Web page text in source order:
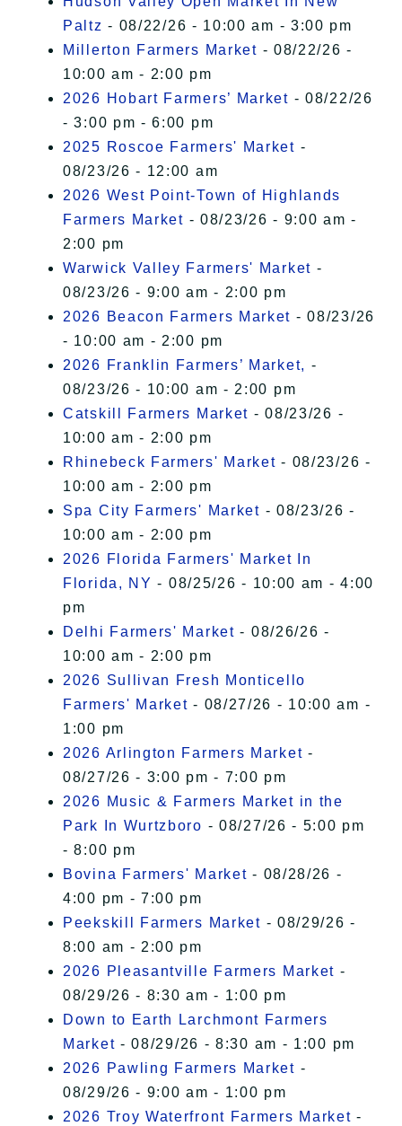
Paltz - 08/22/26 - 10:00 am - 3:00 pm
Millerton Farmers Market - 08/22/26 -
10:00 am - 2:00 pm
2026 Hobart Farmers’ Market - 08/22/26
- 3:00 pm - 6:00 pm
2025 Roscoe Farmers' Market -
08/23/26 - 12:00 am
2026 West Point-Town of Highlands
Farmers Market - 08/23/26 - 9:00 am -
2:00 pm
Warwick Valley Farmers' Market -
08/23/26 - 9:00 am - 2:00 pm
2026 Beacon Farmers Market - 08/23/26
- 10:00 am - 2:00 pm
2026 Franklin Farmers’ Market, -
08/23/26 - 10:00 am - 2:00 pm
Catskill Farmers Market - 08/23/26 -
10:00 am - 2:00 pm
Rhinebeck Farmers' Market - 08/23/26 -
10:00 am - 2:00 pm
Spa City Farmers' Market - 08/23/26 -
10:00 am - 2:00 pm
2026 Florida Farmers' Market In
Florida, NY - 08/25/26 - 10:00 am - 4:00
pm
Delhi Farmers' Market - 08/26/26 -
10:00 am - 2:00 pm
2026 Sullivan Fresh Monticello
Farmers' Market - 08/27/26 - 10:00 am -
1:00 pm
2026 Arlington Farmers Market -
08/27/26 - 3:00 pm - 7:00 pm
2026 Music & Farmers Market in the
Park In Wurtzboro - 08/27/26 - 5:00 pm
- 8:00 pm
Bovina Farmers' Market - 08/28/26 -
4:00 pm - 7:00 pm
Peekskill Farmers Market - 08/29/26 -
8:00 am - 2:00 pm
2026 Pleasantville Farmers Market -
08/29/26 - 8:30 am - 1:00 pm
Down to Earth Larchmont Farmers
Market - 08/29/26 - 8:30 am - 1:00 pm
2026 Pawling Farmers Market -
08/29/26 - 9:00 am - 1:00 pm
2026 Troy Waterfront Farmers Market -